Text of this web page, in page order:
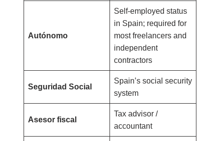
Autónomo
Self-employed status
in Spain; required for
most freelancers and
independent
contractors
Seguridad Social
Spain’s social security
system
Asesor fiscal
Tax advisor /
accountant